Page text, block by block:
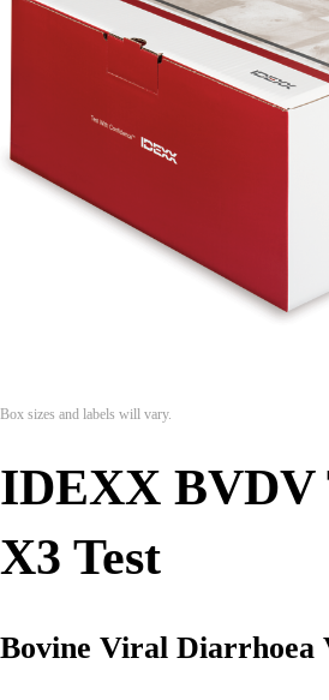
Box sizes and labels will vary.
IDEXX BVDV
X3 Test
Bovine Viral Diarrhoea